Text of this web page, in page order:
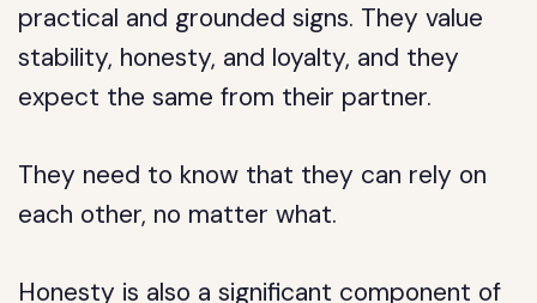
practical and grounded signs. They value
stability, honesty, and loyalty, and they
expect the same from their partner.
They need to know that they can rely on
each other, no matter what.
Honesty is also a significant component of